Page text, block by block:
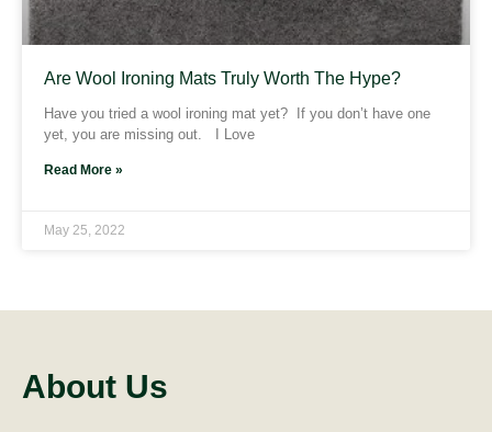
Are Wool Ironing Mats Truly Worth The Hype?
Have you tried a wool ironing mat yet? If you don’t have one
yet, you are missing out. I Love
Read More »
May 25, 2022
About Us